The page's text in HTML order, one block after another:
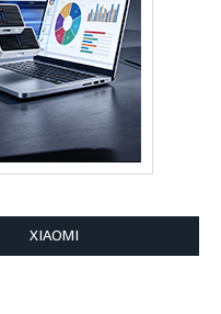
XIAOMI